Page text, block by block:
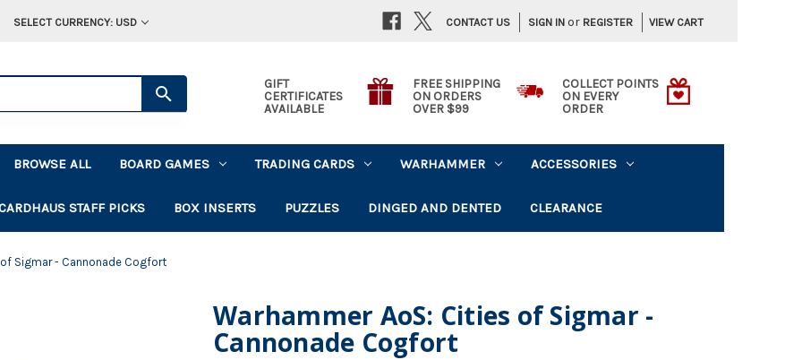
SELECT CURRENCY: USD SIGN IN or REGISTER VIEW CART
CONTACT US
GIFT
CERTIFICATES
AVAILABLE
FREE SHIPPING
ON ORDERS
OVER $99
COLLECT POINTS
ON EVERY
ORDER
BROWSE ALL BOARD GAMES TRADING CARDS WARHAMMER ACCESSORIES
STAFF PICKS BOX INSERTS PUZZLES DINGED AND DENTED CLEARANCE
Sigmar - Cannonade Cogfort
Warhammer AoS: Cities of Sigmar -
Cannonade Cogfort